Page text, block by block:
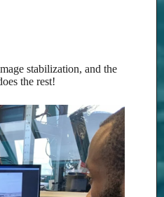
stabilization, and the
the rest!